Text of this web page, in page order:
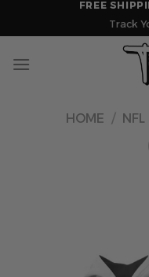
FREE
Track
HOME / NFL